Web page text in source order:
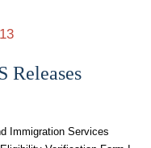
Releases
Immigration Services